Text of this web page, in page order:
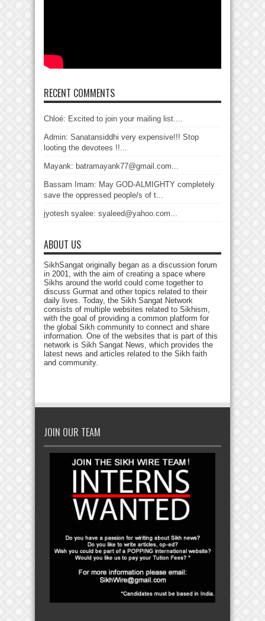
RECENT COMMENTS
Chloé: Excited to join your mailing list....
Admin: Sanatansiddhi very expensive!!! Stop
looting the devotees !!...
Mayank: batramayank77@gmail.com...
Bassam Imam: May GOD-ALMIGHTY completely
save the oppressed people/s of t...
jyotesh syalee: syaleed@yahoo.com...
ABOUT US
SikhSangat originally began as a discussion forum
in 2001, with the aim of creating a space where
Sikhs around the world could come together to
discuss Gurmat and other topics related to their
daily lives. Today, the Sikh Sangat Network
consists of multiple websites related to Sikhism,
with the goal of providing a common platform for
the global Sikh community to connect and share
information. One of the websites that is part of this
network is Sikh Sangat News, which provides the
latest news and articles related to the Sikh faith
and community.
JOIN OUR TEAM